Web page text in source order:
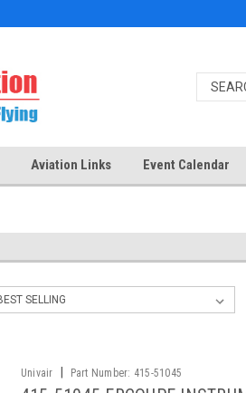
Aviation Links Event Calendar
Univair Part Number: 415-51045